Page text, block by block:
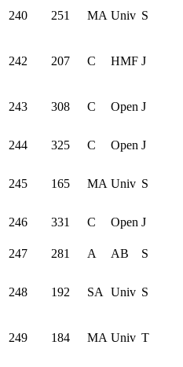
240 251 MA Univ S
242 207 C HMF J
243 308 C Open J
244 325 C Open J
245 165 MA Univ S
246 331 C Open J
247 281 A AB S
248 192 SA Univ S
249 184 MA Univ T